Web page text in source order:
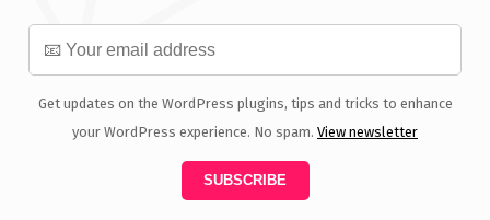
Get updates on the WordPress plugins, tips and tricks to enhance
your WordPress experience. No spam. View newsletter